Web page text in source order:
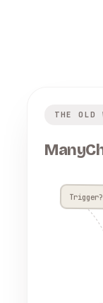
THE OLD
Trigger?